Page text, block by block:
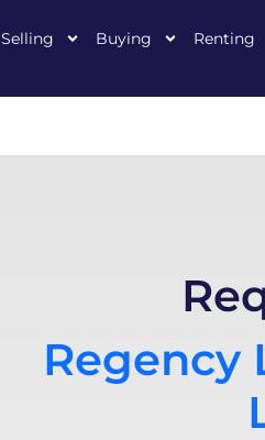
Selling Buying Renting
Regency